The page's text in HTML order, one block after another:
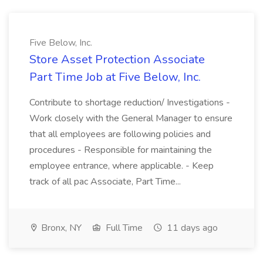
Five Below, Inc.
Store Asset Protection Associate
Part Time Job at Five Below, Inc.
Contribute to shortage reduction/ Investigations -
Work closely with the General Manager to ensure
that all employees are following policies and
procedures - Responsible for maintaining the
employee entrance, where applicable. - Keep
track of all pac Associate, Part Time...
Bronx, NY Full Time 11 days ago